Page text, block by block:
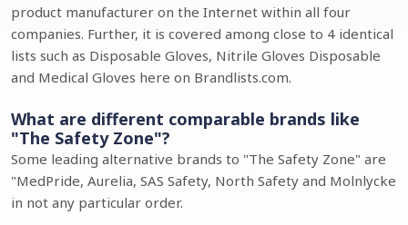
product manufacturer on the Internet within all four
companies. Further, it is covered among close to 4 identical
lists such as Disposable Gloves, Nitrile Gloves Disposable
and Medical Gloves here on Brandlists.com.
What are different comparable brands like
"The Safety Zone"?
Some leading alternative brands to "The Safety Zone" are
"MedPride, Aurelia, SAS Safety, North Safety and Molnlycke
in not any particular order.